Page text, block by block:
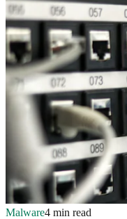
Malware4 min read